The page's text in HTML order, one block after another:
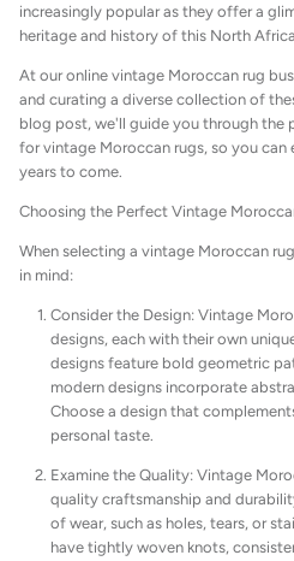
Beni Ourain Cushions
increasingly popular as they offer a
heritage and history of this North
At our online vintage Moroccan rug
and curating a diverse collection of
blog post, we'll guide you through the
for vintage Moroccan rugs, so you
years to come.
Choosing the Perfect Vintage
When selecting a vintage Moroccan
in mind:
Consider the Design: Vintage
designs, each with their own
designs feature bold geometric
modern designs incorporate
Choose a design that
personal taste.
Examine the Quality: Vintage
quality craftsmanship and
of wear, such as holes, tears, or
have tightly woven knots,